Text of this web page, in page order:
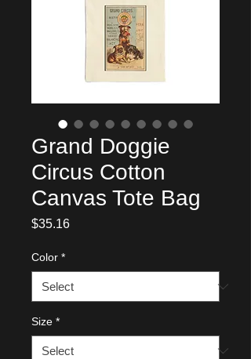
Grand Doggie
Circus Cotton
Canvas Tote Bag
$35.16Price
Color *
Size *